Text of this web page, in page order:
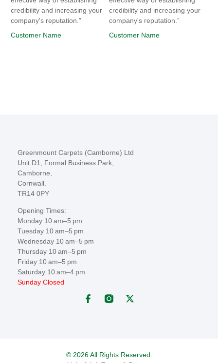
credibility and increasing your
company's reputation.”
Customer Name
credibility and increasing your
company's reputation.”
Customer Name
Greenmount Carpets (Camborne) Ltd
Unit D1, Formal Business Park,
Camborne,
Cornwall.
TR14 0PY
Opening Times:
Monday 10 am–5 pm
Tuesday 10 am–5 pm
Wednesday 10 am–5 pm
Thursday 10 am–5 pm
Friday 10 am–5 pm
Saturday 10 am–4 pm
Sunday Closed
© 2026 All Rights Reserved.